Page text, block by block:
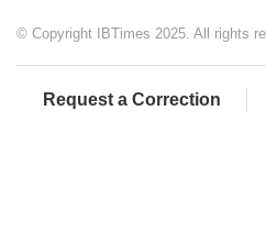
© Copyright IBTimes 2025. All rights
Request a Correction